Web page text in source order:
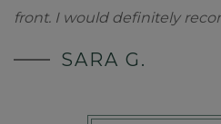
front. I would definitely
SARA G.